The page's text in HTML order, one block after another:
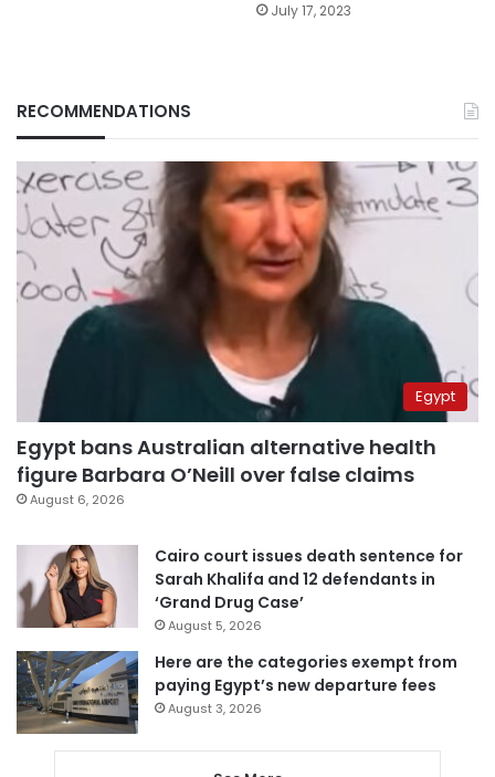
July 17, 2023
RECOMMENDATIONS
Egypt
Egypt bans Australian alternative health
figure Barbara O’Neill over false claims
August 6, 2026
Cairo court issues death sentence for
Sarah Khalifa and 12 defendants in
‘Grand Drug Case’
August 5, 2026
Here are the categories exempt from
paying Egypt’s new departure fees
August 3, 2026